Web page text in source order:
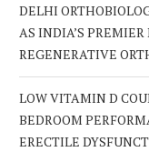
DELHI
AS INDIA’S
REGENERATIVE
LOW VITAMIN D
BEDROOM
ERECTILE